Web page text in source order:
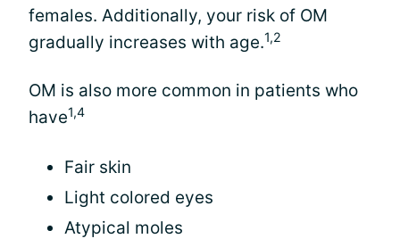
females. Additionally, your risk of OM
gradually increases with age.1,2
OM is also more common in patients who
have1,4
Fair skin
Light colored eyes
Atypical moles